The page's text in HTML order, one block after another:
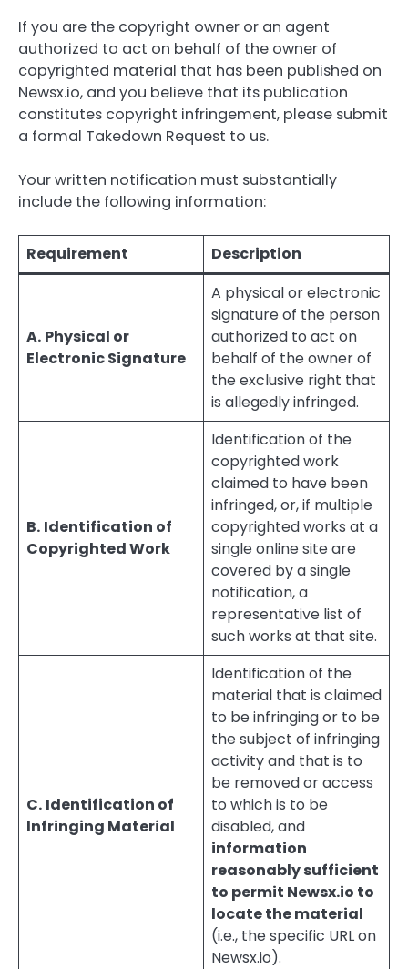
If you are the copyright owner or an agent
authorized to act on behalf of the owner of
copyrighted material that has been published on
Newsx.io, and you believe that its publication
constitutes copyright infringement, please submit
a formal Takedown Request to us.
Your written notification must substantially
include the following information:
Requirement Description
A. Physical or
Electronic Signature
A physical or electronic
signature of the person
authorized to act on
behalf of the owner of
the exclusive right that
is allegedly infringed.
B. Identification of
Copyrighted Work
Identification of the
copyrighted work
claimed to have been
infringed, or, if multiple
copyrighted works at a
single online site are
covered by a single
notification, a
representative list of
such works at that site.
C. Identification of
Infringing Material
Identification of the
material that is claimed
to be infringing or to be
the subject of infringing
activity and that is to
be removed or access
to which is to be
disabled, and
information
reasonably sufficient
to permit Newsx.io to
locate the material
(i.e., the specific URL on
Newsx.io).